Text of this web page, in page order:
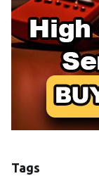
Tags